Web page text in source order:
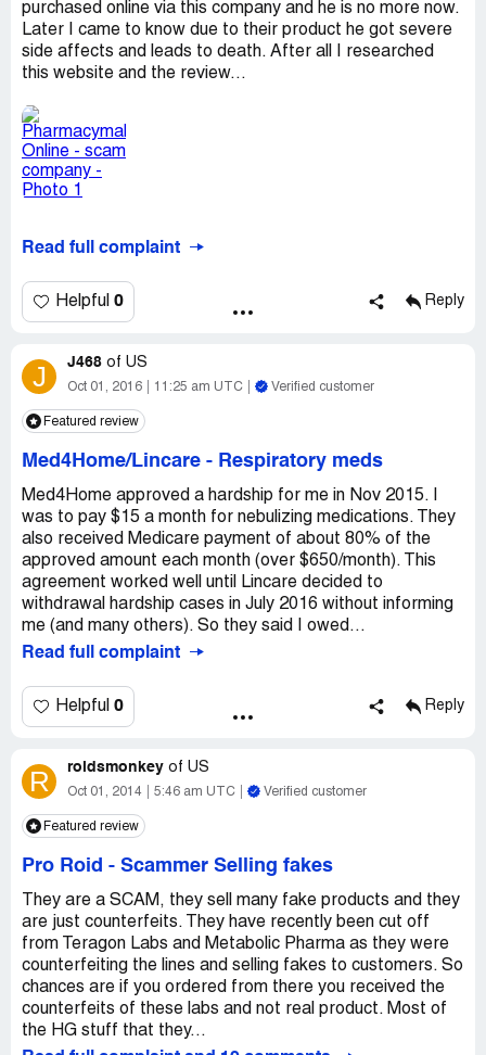
purchased online via this company and he is no more now.
Later I came to know due to their product he got severe
side affects and leads to death. After all I researched
this website and the review...
Read full complaint
Helpful 0 Reply
J J468 of US
Oct 01, 2016 11:25 am UTC Verified customer
Featured review
Med4Home/Lincare - Respiratory meds
Med4Home approved a hardship for me in Nov 2015. I
was to pay $15 a month for nebulizing medications. They
also received Medicare payment of about 80% of the
approved amount each month (over $650/month). This
agreement worked well until Lincare decided to
withdrawal hardship cases in July 2016 without informing
me (and many others). So they said I owed...
Read full complaint
Helpful 0 Reply
R roidsmonkey of US
Oct 01, 2014 5:46 am UTC Verified customer
Featured review
Pro Roid - Scammer Selling fakes
They are a SCAM, they sell many fake products and they
are just counterfeits. They have recently been cut off
from Teragon Labs and Metabolic Pharma as they were
counterfeiting the lines and selling fakes to customers. So
chances are if you ordered from there you received the
counterfeits of these labs and not real product. Most of
the HG stuff that they...